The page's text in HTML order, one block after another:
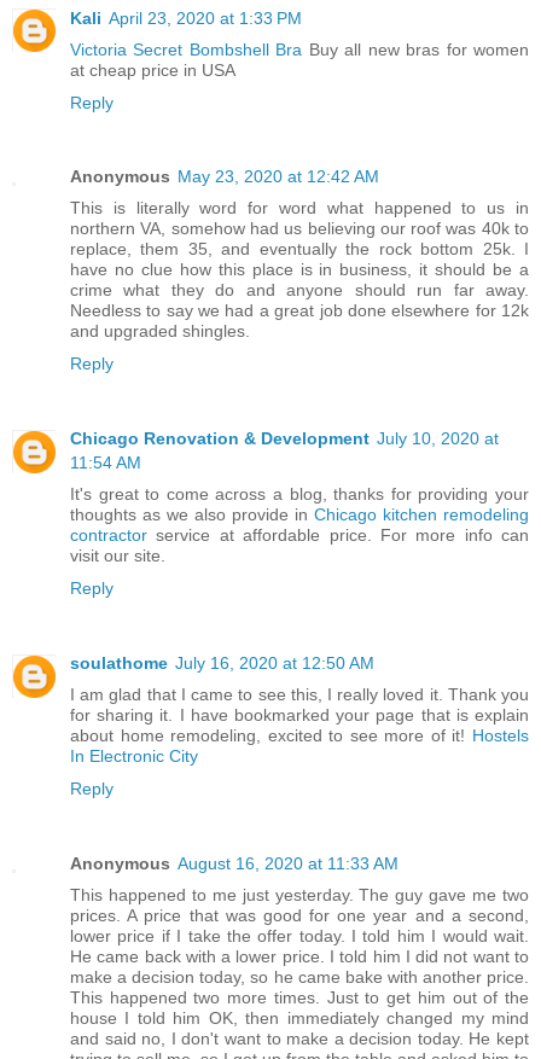
Kali April 23, 2020 at 1:33 PM
Victoria Secret Bombshell Bra Buy all new bras for women
at cheap price in USA
Reply
Anonymous May 23, 2020 at 12:42 AM
This is literally word for word what happened to us in
northern VA, somehow had us believing our roof was 40k to
replace, them 35, and eventually the rock bottom 25k. I
have no clue how this place is in business, it should be a
crime what they do and anyone should run far away.
Needless to say we had a great job done elsewhere for 12k
and upgraded shingles.
Reply
Chicago Renovation & Development July 10, 2020 at
11:54 AM
It's great to come across a blog, thanks for providing your
thoughts as we also provide in Chicago kitchen remodeling
contractor service at affordable price. For more info can
visit our site.
Reply
soulathome July 16, 2020 at 12:50 AM
I am glad that I came to see this, I really loved it. Thank you
for sharing it. I have bookmarked your page that is explain
about home remodeling, excited to see more of it! Hostels
In Electronic City
Reply
Anonymous August 16, 2020 at 11:33 AM
This happened to me just yesterday. The guy gave me two
prices. A price that was good for one year and a second,
lower price if I take the offer today. I told him I would wait.
He came back with a lower price. I told him I did not want to
make a decision today, so he came bake with another price.
This happened two more times. Just to get him out of the
house I told him OK, then immediately changed my mind
and said no, I don't want to make a decision today. He kept